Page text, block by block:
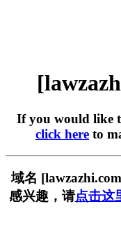
If you would like
click here to
域名
感兴趣，请点击这